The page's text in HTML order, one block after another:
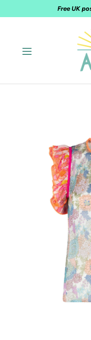
Free UK